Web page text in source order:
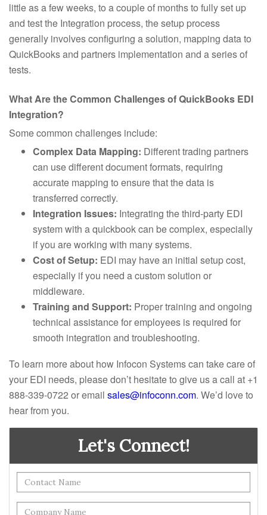
little as a few weeks, to a couple of months to fully set up
and test the Integration process, the setup process
generally involves configuring a solution, mapping data to
QuickBooks and partners implementation and a series of
tests.
What Are the Common Challenges of QuickBooks EDI
Integration?
Some common challenges include:
Complex Data Mapping: Different trading partners
can use different document formats, requiring
accurate mapping to ensure that the data is
transferred correctly.
Integration Issues: Integrating the third-party EDI
system with a quickbook can be complex, especially
if you are working with many systems.
Cost of Setup: EDI may have an initial setup cost,
especially if you need a custom solution or
middleware.
Training and Support: Proper training and ongoing
technical assistance for employees is required for
smooth integration and troubleshooting.
To learn more about how Infocon Systems can take care of
your EDI needs, please don’t hesitate to give us a call at +1
888-339-0722 or email sales@infoconn.com. We’d love to
hear from you.
Let's Connect!